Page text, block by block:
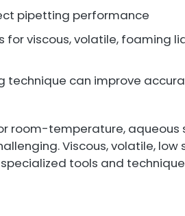
pipetting performance
for viscous, volatile, foaming
technique can improve
room-temperature, aqueous
Viscous, volatile,
tools and